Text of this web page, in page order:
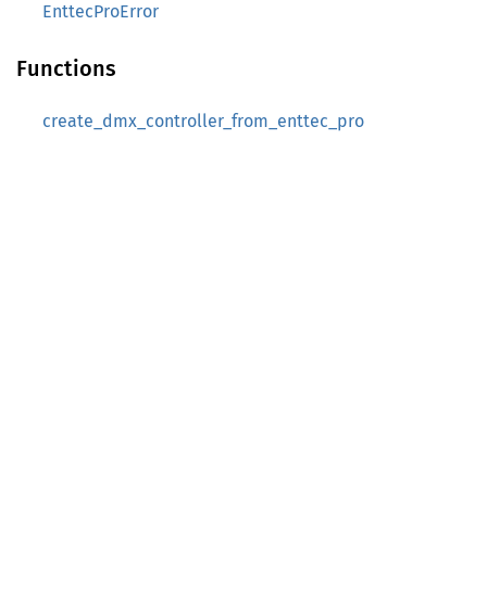
EnttecProError
Functions
create_dmx_controller_from_enttec_pro